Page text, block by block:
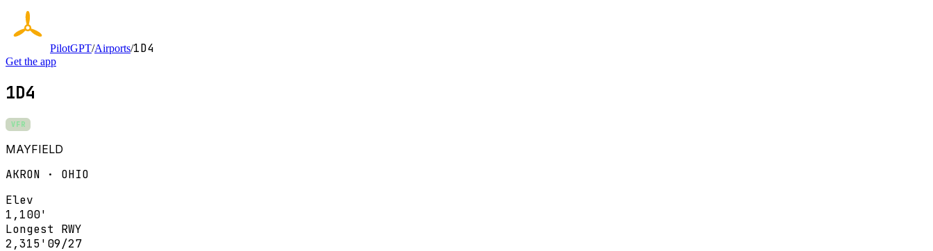
PilotGPT/Airports/1D4
Get the app
1D4
VFR
MAYFIELD
AKRON · OHIO
Elev
1,100'
Longest RWY
2,315' 09/27